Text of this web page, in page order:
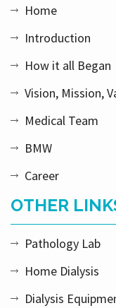
Home
Introduction
How it all Began
Vision, Mission,
Medical Team
BMW
Career
OTHER
Pathology Lab
Home Dialysis
Dialysis